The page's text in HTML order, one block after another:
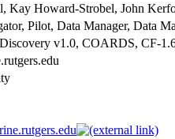
Kay Howard-Strobel, John
Pilot, Data Manager, Data
v1.0, COARDS, CF-